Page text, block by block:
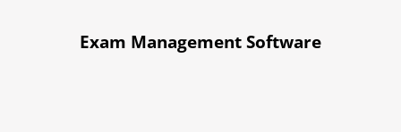
Exam Management Software